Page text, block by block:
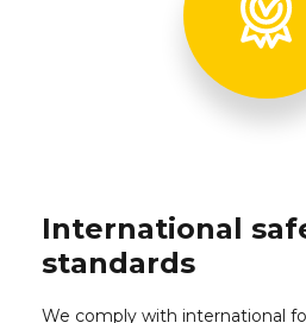
International
standards
We comply with international